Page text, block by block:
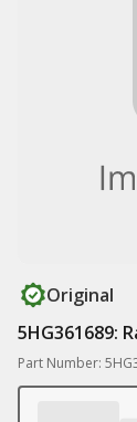
Original
5HG361689:
Part Number: